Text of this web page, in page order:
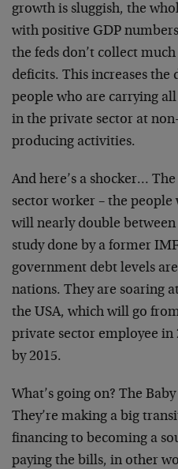
growth is sluggish, the
with positive GDP
the feds don’t collect
deficits. This increases the
people who are carrying
in the private sector at
producing activities.
And here’s a shocker…
sector worker – the people
will nearly double between
study done by a former
government debt levels
nations. They are soaring
the USA, which will go
private sector employee
by 2015.
What’s going on? The
They’re making a big
financing to becoming a
paying the bills, in other